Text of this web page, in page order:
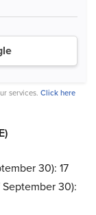
services. Click here
30): 17
30):